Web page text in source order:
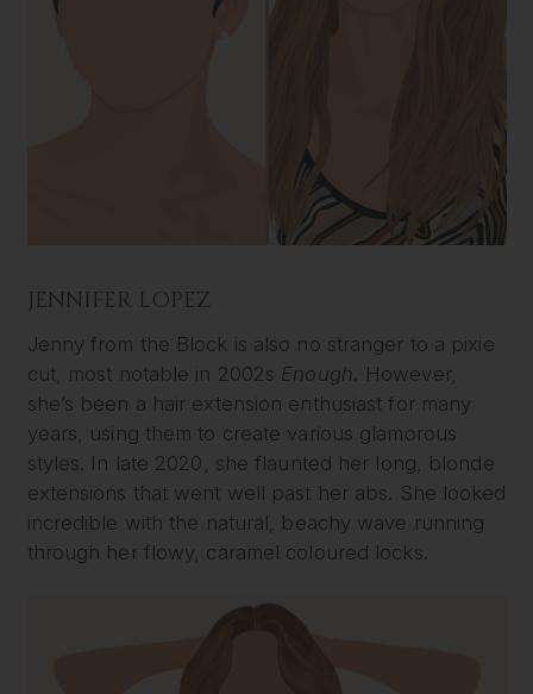
JENNIFER LOPEZ
Jenny from the Block is also no stranger to a pixie
cut, most notable in 2002s Enough. However,
she’s been a hair extension enthusiast for many
years, using them to create various glamorous
styles. In late 2020, she flaunted her long, blonde
extensions that went well past her abs. She looked
incredible with the natural, beachy wave running
through her flowy, caramel coloured locks.